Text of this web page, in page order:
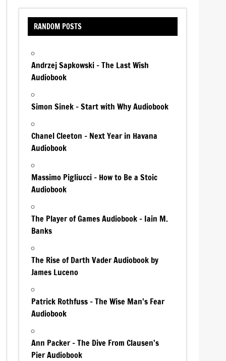
RANDOM POSTS
Andrzej Sapkowski – The Last Wish
Audiobook
Simon Sinek – Start with Why Audiobook
Chanel Cleeton – Next Year in Havana
Audiobook
Massimo Pigliucci – How to Be a Stoic
Audiobook
The Player of Games Audiobook – Iain M.
Banks
The Rise of Darth Vader Audiobook by
James Luceno
Patrick Rothfuss – The Wise Man’s Fear
Audiobook
Ann Packer – The Dive From Clausen’s
Pier Audiobook